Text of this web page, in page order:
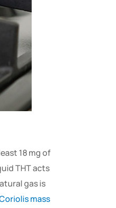
18 mg of
THT acts
gas is
mass